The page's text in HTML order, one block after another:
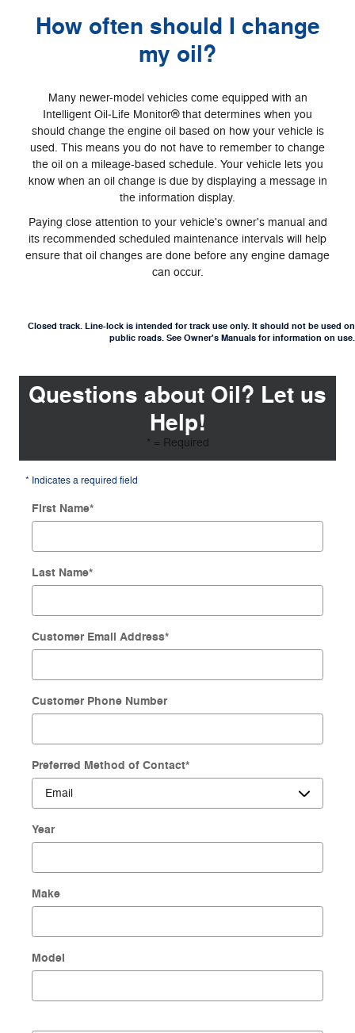
How often should I change
my oil?
Many newer-model vehicles come equipped with an
Intelligent Oil‐Life Monitor® that determines when you
should change the engine oil based on how your vehicle is
used. This means you do not have to remember to change
the oil on a mileage-based schedule. Your vehicle lets you
know when an oil change is due by displaying a message in
the information display.
Paying close attention to your vehicle's owner's manual and
its recommended scheduled maintenance intervals will help
ensure that oil changes are done before any engine damage
can occur.
Closed track. Line-lock is intended for track use only. It should not be used on
public roads. See Owner's Manuals for information on use.
Questions about Oil? Let us
Help!
* = Required
* Indicates a required field
First Name*
Last Name*
Customer Email Address*
Customer Phone Number
Preferred Method of Contact*
Year
Make
Model